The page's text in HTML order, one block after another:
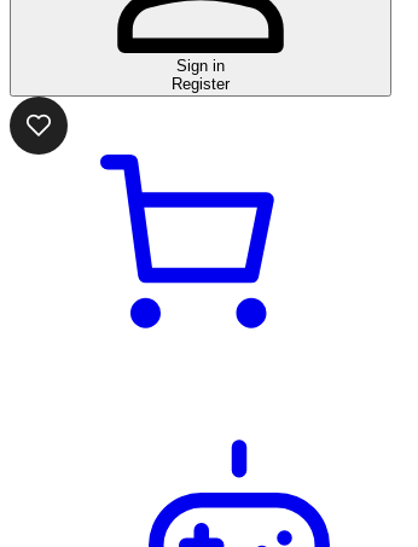
Sign in
Register